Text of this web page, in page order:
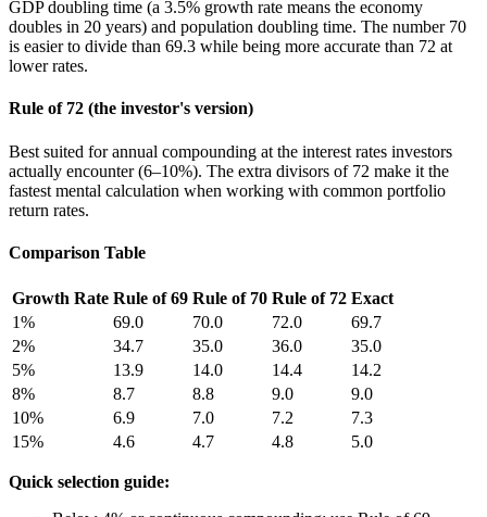
GDP doubling time (a 3.5% growth rate means the economy
doubles in 20 years) and population doubling time. The number 70
is easier to divide than 69.3 while being more accurate than 72 at
lower rates.
Rule of 72 (the investor's version)
Best suited for annual compounding at the interest rates investors
actually encounter (6–10%). The extra divisors of 72 make it the
fastest mental calculation when working with common portfolio
return rates.
Comparison Table
Growth Rate Rule of 69 Rule of 70 Rule of 72 Exact
1%
69.0 70.0 72.0
69.7
2%
34.7 35.0 36.0
35.0
5%
13.9 14.0 14.4
14.2
8%
8.7 8.8 9.0
9.0
10%
6.9 7.0 7.2
7.3
15%
4.6 4.7 4.8 5.0
Quick selection guide: